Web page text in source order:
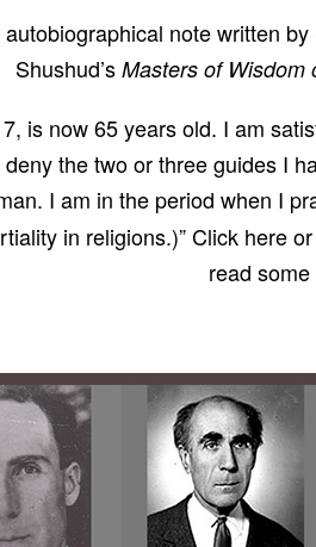
note written
Shushud’s Masters of Wisdom
is now 65 years old. I am
the two or three guides I
I am in the period when I
in religions.)” Click here
read